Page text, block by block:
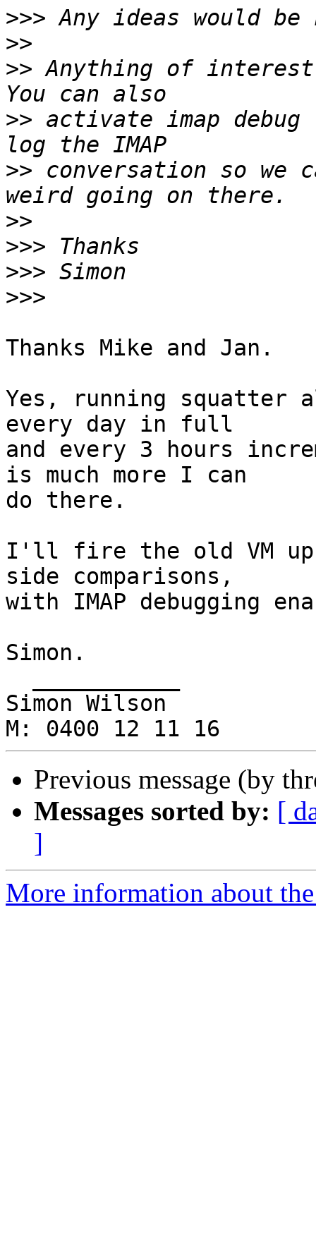
>>>
>>
>> Anything of
>> activate imap
>> conversation so
>>
>>>
>>>
>>>
Thanks Mike and Jan.
Yes, running squatter
every day in full
and every 3 hours
is much more I can
do there.
I'll fire the old VM up
side comparisons,
with IMAP debugging
Simon.
Simon Wilson
Previous message (by
Messages sorted by: [
]
More information about